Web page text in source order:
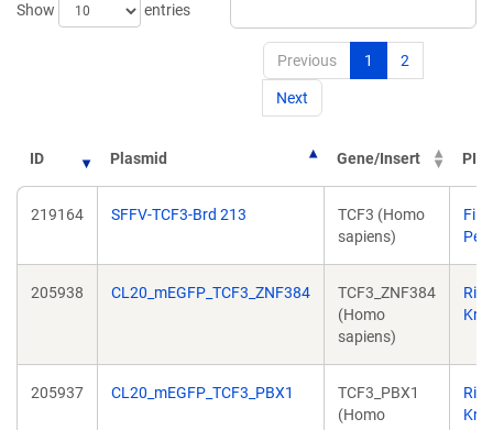
Show
entries
Previous 1 2
Next
ID Plasmid Gene/Insert PI
219164 SFFV-TCF3-Brd 213
TCF3 (Homo
sapiens)
205938 CL20_mEGFP_TCF3_ZNF384
TCF3_ZNF384
(Homo
sapiens)
205937 CL20_mEGFP_TCF3_PBX1
TCF3_PBX1
(Homo